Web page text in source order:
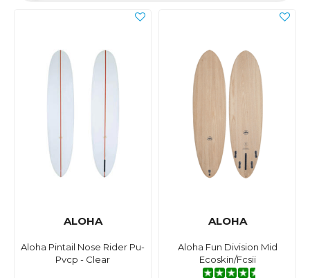
ALOHA
Aloha Pintail Nose Rider Pu-
Pvcp - Clear
ALOHA
Aloha Fun Division Mid
Ecoskin/Fcsii